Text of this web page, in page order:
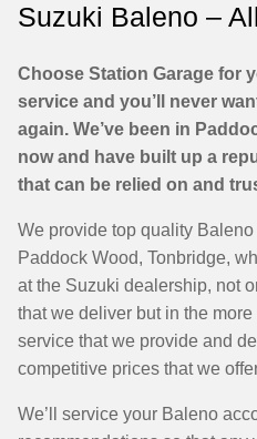
Suzuki Baleno – All
Choose Station Garage for
service and you’ll never
again. We’ve been in
now and have built up a
that can be relied on and
We provide top quality
Paddock Wood, Tonbridge,
at the Suzuki dealership, not
that we deliver but in the
service that we provide and
competitive prices that we
We’ll service your Baleno